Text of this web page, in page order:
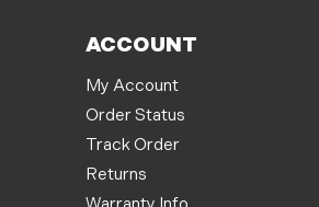
ACCOUNT
My Account
Order Status
Track Order
Returns